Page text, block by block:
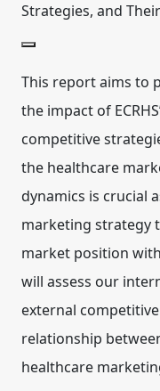
Strategies, and
This report aims to
the impact of
competitive
the healthcare
dynamics is crucial
marketing strategy
market position
will assess our
external
relationship
healthcare